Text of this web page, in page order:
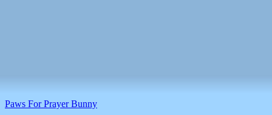
Paws For Prayer Bunny